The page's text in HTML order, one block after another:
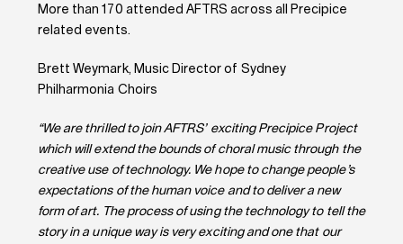
More than 170 attended AFTRS across all Precipice
related events.
Brett Weymark, Music Director of Sydney
Philharmonia Choirs
“We are thrilled to join AFTRS’ exciting Precipice Project
which will extend the bounds of choral music through the
creative use of technology. We hope to change people’s
expectations of the human voice and to deliver a new
form of art. The process of using the technology to tell the
story in a unique way is very exciting and one that our